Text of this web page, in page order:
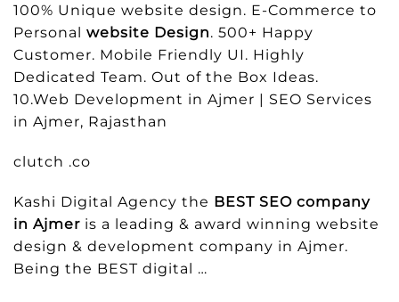
100% Unique website design. E-Commerce to
Personal website Design. 500+ Happy
Customer. Mobile Friendly UI. Highly
Dedicated Team. Out of the Box Ideas.
10.Web Development in Ajmer | SEO Services
in Ajmer, Rajasthan
clutch .co
Kashi Digital Agency the BEST SEO company
in Ajmer is a leading & award winning website
design & development company in Ajmer.
Being the BEST digital …